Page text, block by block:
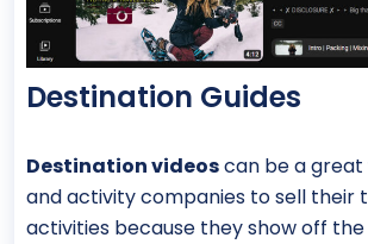
Destination Guides
Destination videoscan be a
and activity companies to sell their
activities because they show off